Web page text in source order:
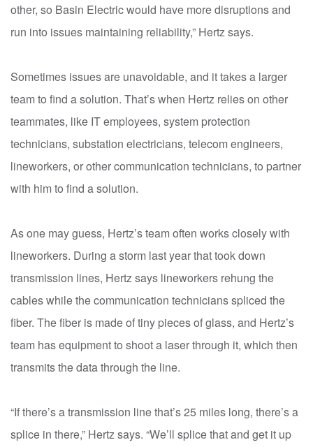
other, so Basin Electric would have more disruptions and
run into issues maintaining reliability,” Hertz says.
Sometimes issues are unavoidable, and it takes a larger
team to find a solution. That’s when Hertz relies on other
teammates, like IT employees, system protection
technicians, substation electricians, telecom engineers,
lineworkers, or other communication technicians, to partner
with him to find a solution.
As one may guess, Hertz’s team often works closely with
lineworkers. During a storm last year that took down
transmission lines, Hertz says lineworkers rehung the
cables while the communication technicians spliced the
fiber. The fiber is made of tiny pieces of glass, and Hertz’s
team has equipment to shoot a laser through it, which then
transmits the data through the line.
“If there’s a transmission line that’s 25 miles long, there’s a
splice in there,” Hertz says. “We’ll splice that and get it up